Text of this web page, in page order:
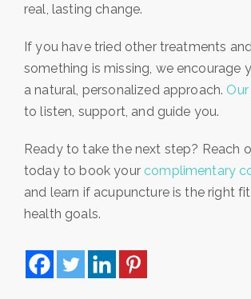
real, lasting change.
If you have tried other treatments
something is missing, we encourage
a natural, personalized approach.
to listen, support, and guide you.
Ready to take the next step? Reach
today to book your complimentary
and learn if acupuncture is the right
health goals.